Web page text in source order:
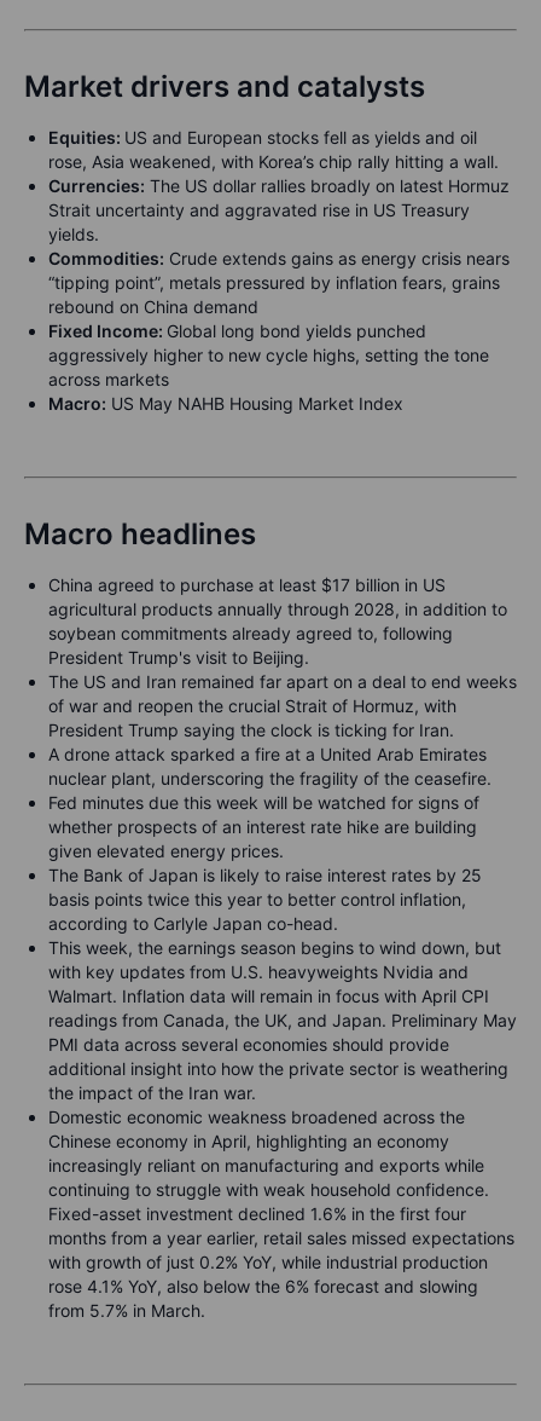
Market drivers and catalysts
Equities: US and European stocks fell as yields and oil
rose, Asia weakened, with Korea’s chip rally hitting a wall.
Currencies: The US dollar rallies broadly on latest Hormuz
Strait uncertainty and aggravated rise in US Treasury
yields.
Commodities: Crude extends gains as energy crisis nears
“tipping point”, metals pressured by inflation fears, grains
rebound on China demand
Fixed Income: Global long bond yields punched
aggressively higher to new cycle highs, setting the tone
across markets
Macro: US May NAHB Housing Market Index
Macro headlines
China agreed to purchase at least $17 billion in US
agricultural products annually through 2028, in addition to
soybean commitments already agreed to, following
President Trump's visit to Beijing.
The US and Iran remained far apart on a deal to end weeks
of war and reopen the crucial Strait of Hormuz, with
President Trump saying the clock is ticking for Iran.
A drone attack sparked a fire at a United Arab Emirates
nuclear plant, underscoring the fragility of the ceasefire.
Fed minutes due this week will be watched for signs of
whether prospects of an interest rate hike are building
given elevated energy prices.
The Bank of Japan is likely to raise interest rates by 25
basis points twice this year to better control inflation,
according to Carlyle Japan co-head.
This week, the earnings season begins to wind down, but
with key updates from U.S. heavyweights Nvidia and
Walmart. Inflation data will remain in focus with April CPI
readings from Canada, the UK, and Japan. Preliminary May
PMI data across several economies should provide
additional insight into how the private sector is weathering
the impact of the Iran war.
Domestic economic weakness broadened across the
Chinese economy in April, highlighting an economy
increasingly reliant on manufacturing and exports while
continuing to struggle with weak household confidence.
Fixed-asset investment declined 1.6% in the first four
months from a year earlier, retail sales missed expectations
with growth of just 0.2% YoY, while industrial production
rose 4.1% YoY, also below the 6% forecast and slowing
from 5.7% in March.